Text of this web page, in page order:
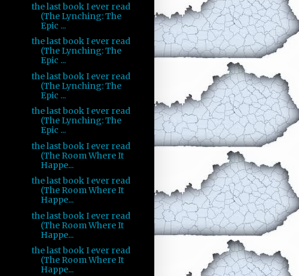
the last book I ever read
(The Lynching: The
Epic ...
the last book I ever read
(The Lynching: The
Epic ...
the last book I ever read
(The Lynching: The
Epic ...
the last book I ever read
(The Lynching: The
Epic ...
the last book I ever read
(The Room Where It
Happe...
the last book I ever read
(The Room Where It
Happe...
the last book I ever read
(The Room Where It
Happe...
the last book I ever read
(The Room Where It
Happe...